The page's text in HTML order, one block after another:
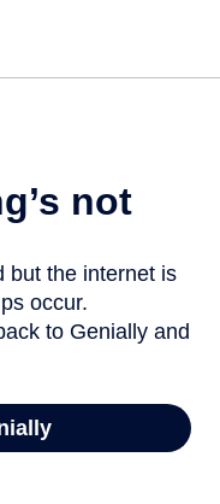
not
but the internet is
occur.
to Genially and